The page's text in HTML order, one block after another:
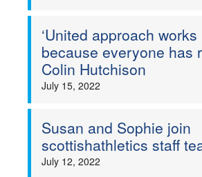
‘United approach
because everyone has
Colin Hutchison
July 15, 2022
Susan and Sophie join
scottishathletics staff
July 12, 2022